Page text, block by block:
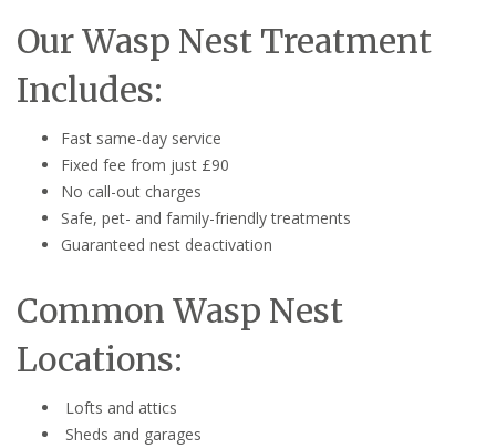
Our Wasp Nest Treatment
Includes:
Fast same-day service
Fixed fee from just £90
No call-out charges
Safe, pet- and family-friendly treatments
Guaranteed nest deactivation
Common Wasp Nest
Locations:
Lofts and attics
Sheds and garages